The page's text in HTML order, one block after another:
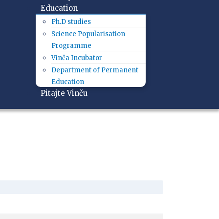
Education
Ph.D studies
Science Popularisation
Programme
Vinča Incubator
Department of Permanent
Education
Pitajte Vinču